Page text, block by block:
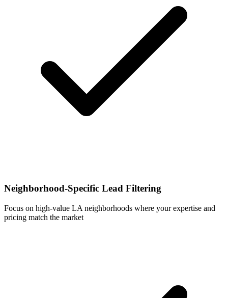
Neighborhood-Specific Lead Filtering
Focus on high-value LA neighborhoods where your expertise and
pricing match the market